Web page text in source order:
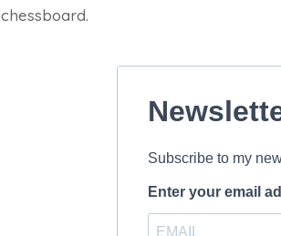
chessboard.